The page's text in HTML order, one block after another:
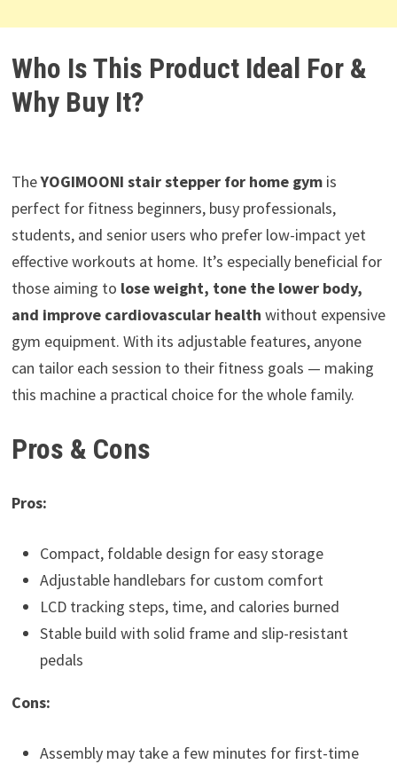
Who Is This Product Ideal For &
Why Buy It?
TheYOGIMOONI stair stepper for home gymis
perfect for fitness beginners, busy professionals,
students, and senior users who prefer low-impact yet
effective workouts at home. It’s especially beneficial for
those aiming to lose weight, tone the lower body,
and improve cardiovascular health without expensive
gym equipment. With its adjustable features, anyone
can tailor each session to their fitness goals — making
this machine a practical choice for the whole family.
Pros & Cons
Pros:
Compact, foldable design for easy storage
Adjustable handlebars for custom comfort
LCD tracking steps, time, and calories burned
Stable build with solid frame and slip-resistant
pedals
Cons:
Assembly may take a few minutes for first-time